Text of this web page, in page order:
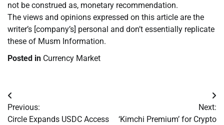
not be construed as, monetary recommendation.
The views and opinions expressed on this article are the
writer’s [company’s] personal and don’t essentially replicate
these of Musm Information.
Posted in Currency Market
Post
navigation
Previous:
Circle Expands USDC Access
Next:
‘Kimchi Premium’ for Crypto